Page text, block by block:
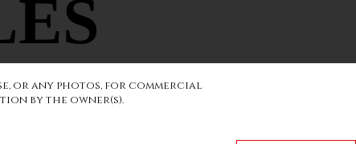
or any photos, for commercial
by the owner(s).